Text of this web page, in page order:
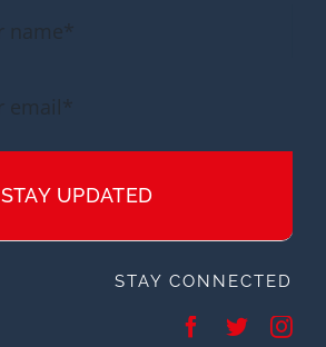
STAY UPDATED
STAY CONNECTED